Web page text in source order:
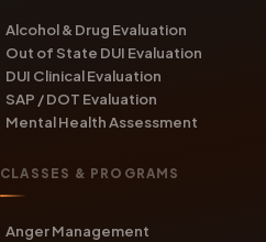
Alcohol & Drug Evaluation
Out of State DUI Evaluation
DUI Clinical Evaluation
SAP / DOT Evaluation
Mental Health Assessment
CLASSES & PROGRAMS
Anger Management